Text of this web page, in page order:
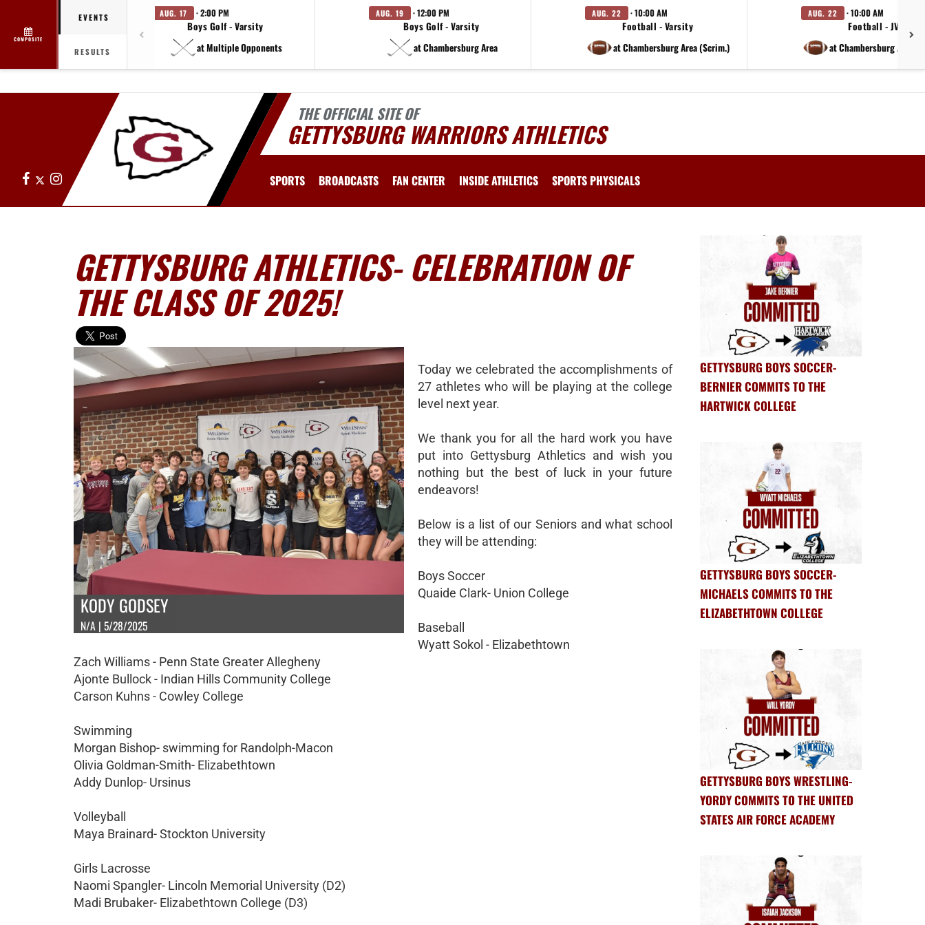
COMPOSITE
EVENTS
RESULTS
AUG. 17 · 2:00 PM
Boys Golf - Varsity
at Multiple Opponents
AUG. 19 · 12:00 PM
Boys Golf - Varsity
at Chambersburg Area
AUG. 22 · 10:00 AM
Football - Varsity
at Chambersburg Area (Scrim.)
AUG. 22 · 10:00 AM
Football - JV
at Chambersburg Area
THE OFFICIAL SITE OF
GETTYSBURG WARRIORS ATHLETICS
Facebook
X Instagram SPORTS BROADCASTS FAN CENTER INSIDE ATHLETICS SPORTS PHYSICALS
GETTYSBURG ATHLETICS- CELEBRATION OF
THE CLASS OF 2025!
KODY GODSEY
N/A | 5/28/2025
Today we celebrated the accomplishments of
27 athletes who will be playing at the college
level next year.
We thank you for all the hard work you have
put into Gettysburg Athletics and wish you
nothing but the best of luck in your future
endeavors!
Below is a list of our Seniors and what school
they will be attending:
Boys Soccer
Quaide Clark- Union College
Baseball
Wyatt Sokol - Elizabethtown
Zach Williams - Penn State Greater Allegheny
Ajonte Bullock - Indian Hills Community College
Carson Kuhns - Cowley College
Swimming
Morgan Bishop- swimming for Randolph-Macon
Olivia Goldman-Smith- Elizabethtown
Addy Dunlop- Ursinus
Volleyball
Maya Brainard- Stockton University
Girls Lacrosse
Naomi Spangler- Lincoln Memorial University (D2)
Madi Brubaker- Elizabethtown College (D3)
GETTYSBURG BOYS SOCCER-
BERNIER COMMITS TO THE
HARTWICK COLLEGE
GETTYSBURG BOYS SOCCER-
MICHAELS COMMITS TO THE
ELIZABETHTOWN COLLEGE
GETTYSBURG BOYS WRESTLING-
YORDY COMMITS TO THE UNITED
STATES AIR FORCE ACADEMY